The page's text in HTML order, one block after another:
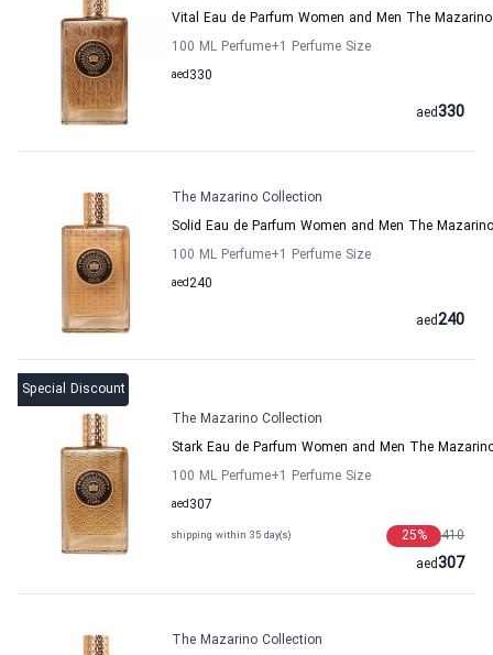
Vital Eau de Parfum Women and Men The
100 ML Perfume+1 Perfume Size
330
aed
330
aed
The Mazarino Collection
Solid Eau de Parfum Women and Men The
100 ML Perfume+1 Perfume Size
240
aed
240
aed
Special Discount
The Mazarino Collection
Stark Eau de Parfum Women and Men The
100 ML Perfume+1 Perfume Size
307
aed
shipping within 35 day(s) 410
25%
307
aed
The Mazarino Collection